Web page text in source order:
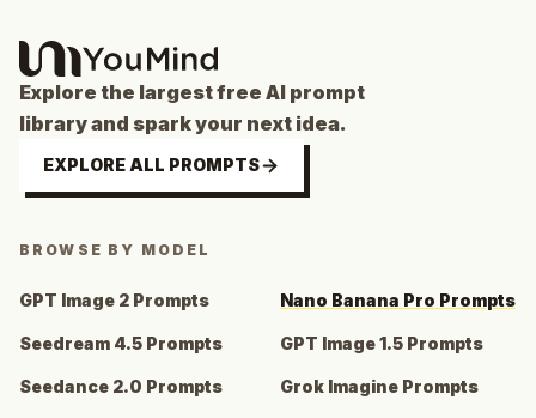
Explore the largest free AI prompt
library and spark your next idea.
EXPLORE ALL PROMPTS
BROWSE BY MODEL
GPT Image 2 Prompts Nano Banana Pro Prompts
Seedream 4.5 Prompts GPT Image 1.5 Prompts
Seedance 2.0 Prompts Grok Imagine Prompts